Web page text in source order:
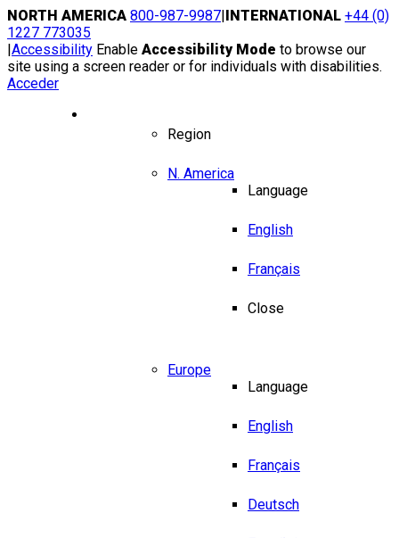
Skip
to
content
NORTH AMERICA 800-987-9987|INTERNATIONAL +44 (0)
1227 773035
|Accessibility Enable Accessibility Mode to browse our
site using a screen reader or for individuals with disabilities.
Acceder
Region
N. America
Language
English
Français
Close
Europe
Language
English
Français
Deutsch